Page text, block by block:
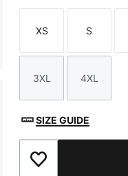
Size
XS
Size
S
Size
3XL
Size
4XL
SIZE GUIDE
Add to Favourites